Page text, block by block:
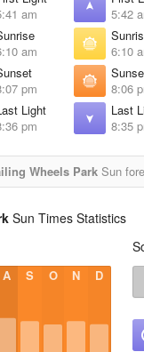
am
am
pm
Light
pm
5:42
6:10
8:06
Last
8:35
Wheels ParkSun
Sun Times Statistics
A S O N D